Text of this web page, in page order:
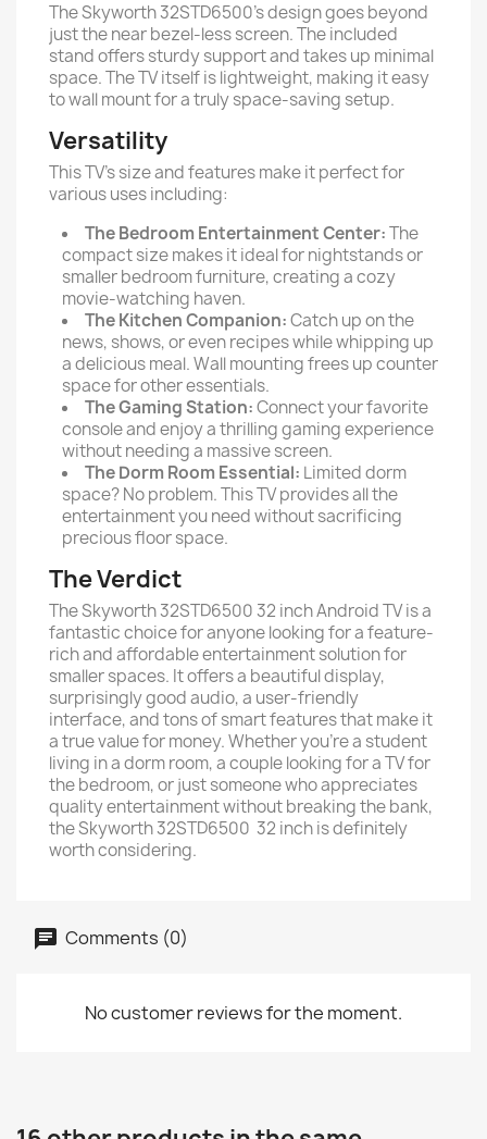
The Skyworth 32STD6500’s design goes beyond
just the near bezel-less screen. The included
stand offers sturdy support and takes up minimal
space. The TV itself is lightweight, making it easy
to wall mount for a truly space-saving setup.
Versatility
This TV’s size and features make it perfect for
various uses including:
The Bedroom Entertainment Center:The
compact size makes it ideal for nightstands or
smaller bedroom furniture, creating a cozy
movie-watching haven.
The Kitchen Companion:Catch up on the
news, shows, or even recipes while whipping up
a delicious meal. Wall mounting frees up counter
space for other essentials.
The Gaming Station:Connect your favorite
console and enjoy a thrilling gaming experience
without needing a massive screen.
The Dorm Room Essential: Limited dorm
space? No problem. This TV provides all the
entertainment you need without sacrificing
precious floor space.
The Verdict
The Skyworth 32STD6500 32 inch Android TV is a
fantastic choice for anyone looking for a feature-
rich and affordable entertainment solution for
smaller spaces. It offers a beautiful display,
surprisingly good audio, a user-friendly
interface, and tons of smart features that make it
a true value for money. Whether you’re a student
living in a dorm room, a couple looking for a TV for
the bedroom, or just someone who appreciates
quality entertainment without breaking the bank,
the Skyworth 32STD6500 32 inch is definitely
worth considering.
Comments (0)
No customer reviews for the moment.